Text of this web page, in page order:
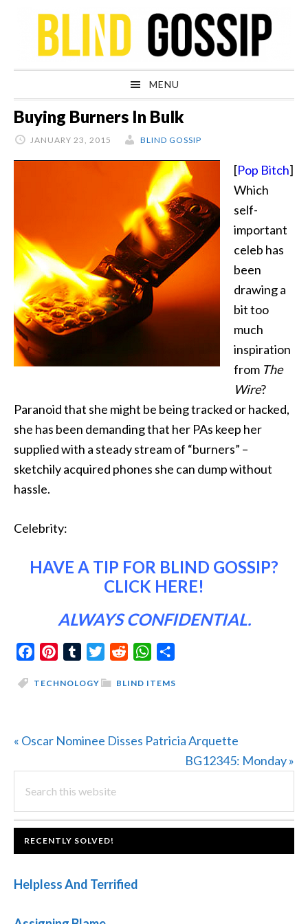
navigation
content
sidebar
MENU
Buying Burners In Bulk
JANUARY 23, 2015 BLIND GOSSIP
[Pop Bitch]
Which
self-
important
celeb has
been
drawing a
bit too
much
inspiration
from The
Wire?
Paranoid that she might be being tracked or hacked,
she has been demanding that her PAs keep her
supplied with a steady stream of “burners” –
sketchily acquired phones she can dump without
hassle.
Celebrity:
HAVE A TIP FOR BLIND GOSSIP?
CLICK HERE!
ALWAYS CONFIDENTIAL.
FacebookPinterestTumblrTwitterReddit WhatsApp
BLIND ITEMS
TECHNOLOGY
Previous
« Oscar Nominee Disses Patricia Arquette
Next
BG12345: Monday »
PRIMARY
SIDEBAR
this
website
FOOTER
RECENTLY SOLVED!
Helpless And Terrified